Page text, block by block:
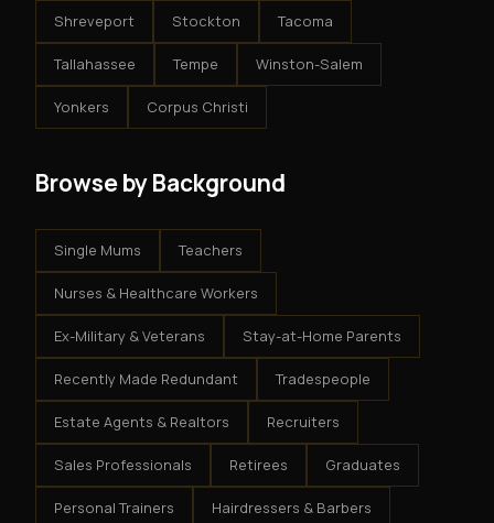
Shreveport Stockton Tacoma
Tallahassee Tempe Winston-Salem
Yonkers Corpus Christi
Browse by Background
Single Mums Teachers
Nurses & Healthcare Workers
Ex-Military & Veterans Stay-at-Home Parents
Recently Made Redundant Tradespeople
Estate Agents & Realtors Recruiters
Sales Professionals Retirees Graduates
Personal Trainers Hairdressers & Barbers